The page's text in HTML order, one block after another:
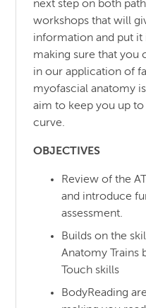
next step on both
workshops that will
information and put it
making sure that you
in our application of
myofascial anatomy
aim to keep you up
curve.
OBJECTIVES
Review of the
and introduce
assessment.
Builds on the
Anatomy Trains
Touch skills
BodyReading